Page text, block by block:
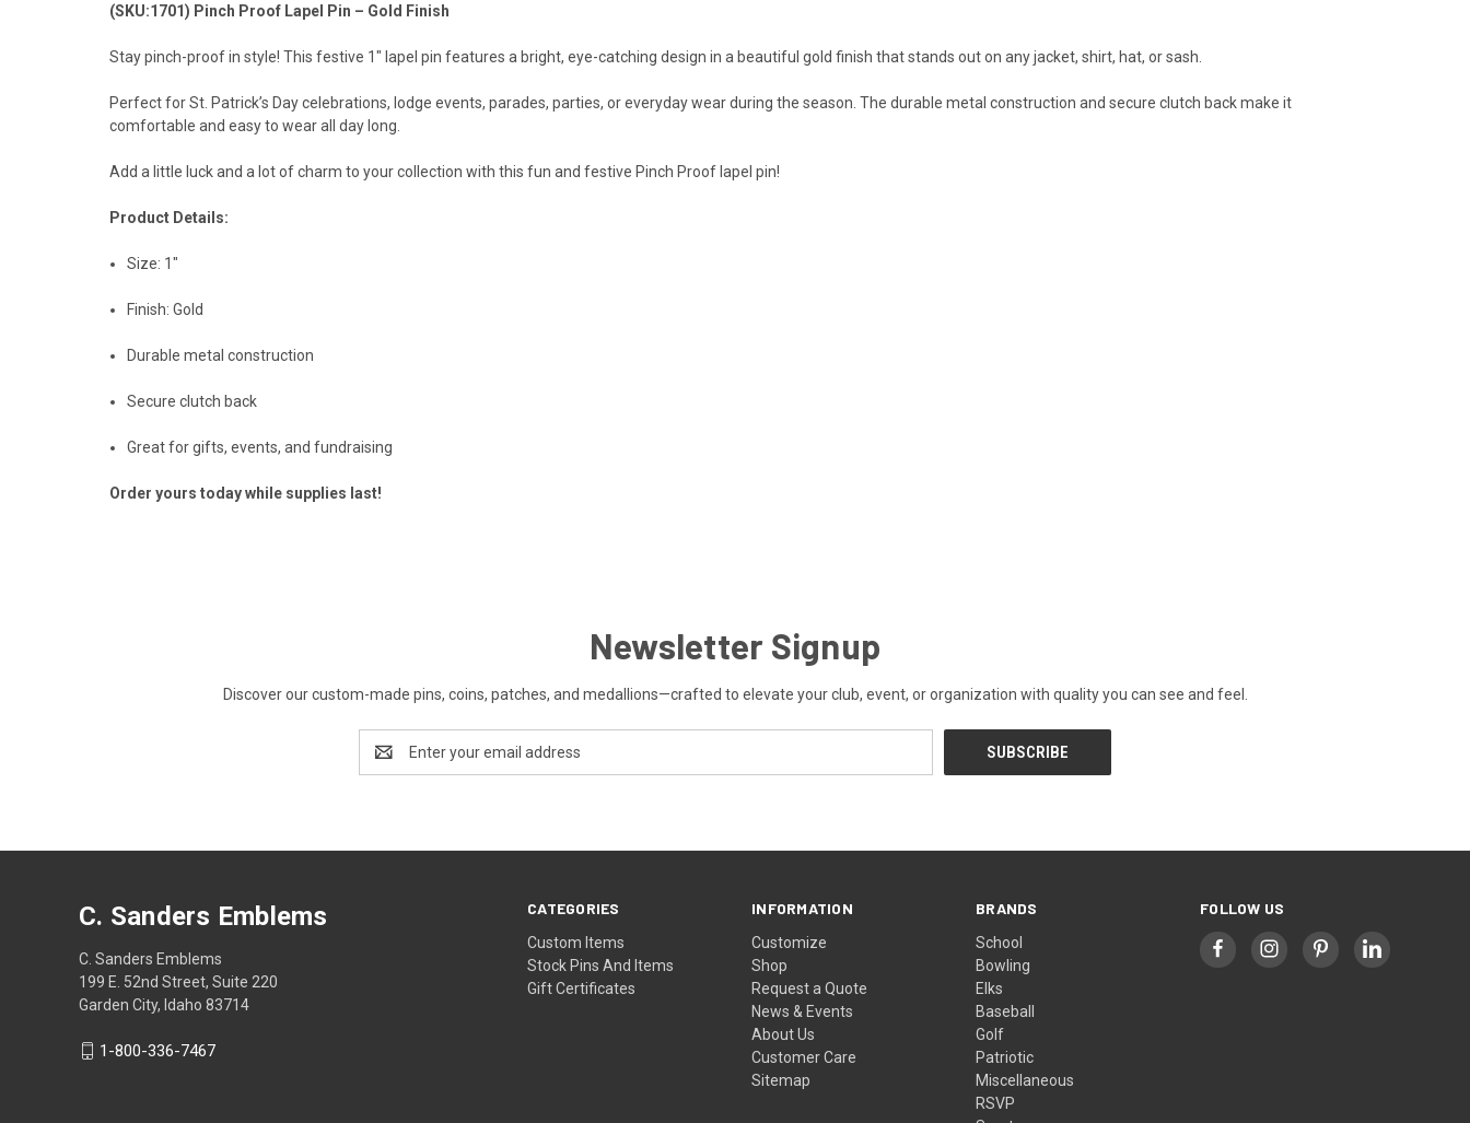
(SKU:1701) Pinch Proof Lapel Pin – Gold Finish
Stay pinch-proof in style! This festive 1" lapel pin features a bright, eye-catching design in a beautiful gold finish that stands out on any jacket, shirt, hat, or sash.
Perfect for St. Patrick’s Day celebrations, lodge events, parades, parties, or everyday wear during the season. The durable metal construction and secure clutch back make it
comfortable and easy to wear all day long.
Add a little luck and a lot of charm to your collection with this fun and festive Pinch Proof lapel pin!
Product Details:
Size: 1"
Finish: Gold
Durable metal construction
Secure clutch back
Great for gifts, events, and fundraising
Order yours today while supplies last!
Newsletter Signup
Discover our custom-made pins, coins, patches, and medallions—crafted to elevate your club, event, or organization with quality you can see and feel.
Address
CATEGORIES
Custom Items
Stock Pins And Items
Gift Certificates
INFORMATION
Customize
Shop
Request a Quote
News & Events
About Us
Customer Care
Sitemap
BRANDS
School
Bowling
Elks
Baseball
Golf
Patriotic
Miscellaneous
RSVP
FOLLOW US
C. Sanders Emblems
C. Sanders Emblems
199 E. 52nd Street, Suite 220
Garden City, Idaho 83714
1-800-336-7467